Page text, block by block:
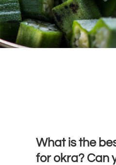
What is the
for okra? Can